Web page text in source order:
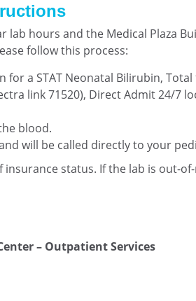
hours and the Medical Plaza
follow this process:
a STAT Neonatal Bilirubin,
link 71520), Direct Admit 24/7
blood.
will be called directly to your
status. If the lab is out-
– Outpatient Services